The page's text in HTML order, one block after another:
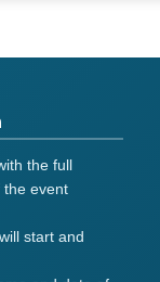
the full
the event
start and